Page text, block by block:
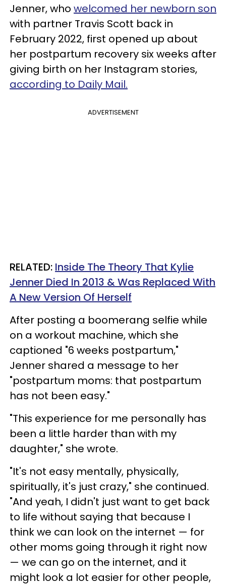
Jenner, who welcomed her newborn son
with partner Travis Scott back in
February 2022, first opened up about
her postpartum recovery six weeks after
giving birth on her Instagram stories,
according to Daily Mail.
ADVERTISEMENT
RELATED: Inside The Theory That Kylie
Jenner Died In 2013 & Was Replaced With
A New Version Of Herself
After posting a boomerang selfie while
on a workout machine, which she
captioned "6 weeks postpartum,"
Jenner shared a message to her
"postpartum moms: that postpartum
has not been easy."
"This experience for me personally has
been a little harder than with my
daughter," she wrote.
"It's not easy mentally, physically,
spiritually, it's just crazy," she continued.
"And yeah, I didn't just want to get back
to life without saying that because I
think we can look on the internet — for
other moms going through it right now
— we can go on the internet, and it
might look a lot easier for other people,